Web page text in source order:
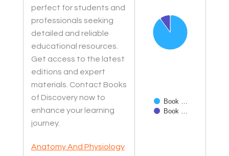
perfect for students and
professionals seeking
detailed and reliable
educational resources.
Get access to the latest
editions and expert
materials. Contact Books
of Discovery now to
enhance your learning
journey.
Anatomy And Physiology
Book …
Book …